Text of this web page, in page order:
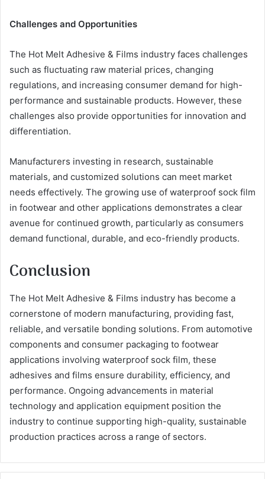
Challenges and Opportunities
The Hot Melt Adhesive & Films industry faces challenges
such as fluctuating raw material prices, changing
regulations, and increasing consumer demand for high-
performance and sustainable products. However, these
challenges also provide opportunities for innovation and
differentiation.
Manufacturers investing in research, sustainable
materials, and customized solutions can meet market
needs effectively. The growing use of waterproof sock film
in footwear and other applications demonstrates a clear
avenue for continued growth, particularly as consumers
demand functional, durable, and eco-friendly products.
Conclusion
The Hot Melt Adhesive & Films industry has become a
cornerstone of modern manufacturing, providing fast,
reliable, and versatile bonding solutions. From automotive
components and consumer packaging to footwear
applications involving waterproof sock film, these
adhesives and films ensure durability, efficiency, and
performance. Ongoing advancements in material
technology and application equipment position the
industry to continue supporting high-quality, sustainable
production practices across a range of sectors.